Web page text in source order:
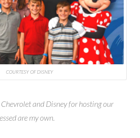
COURTESY OF DISNEY
and Disney for hosting our
are my own.